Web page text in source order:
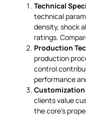
Technical
technical
density, shock
ratings.
Production
production
control
performance
Customization
clients value
the core's